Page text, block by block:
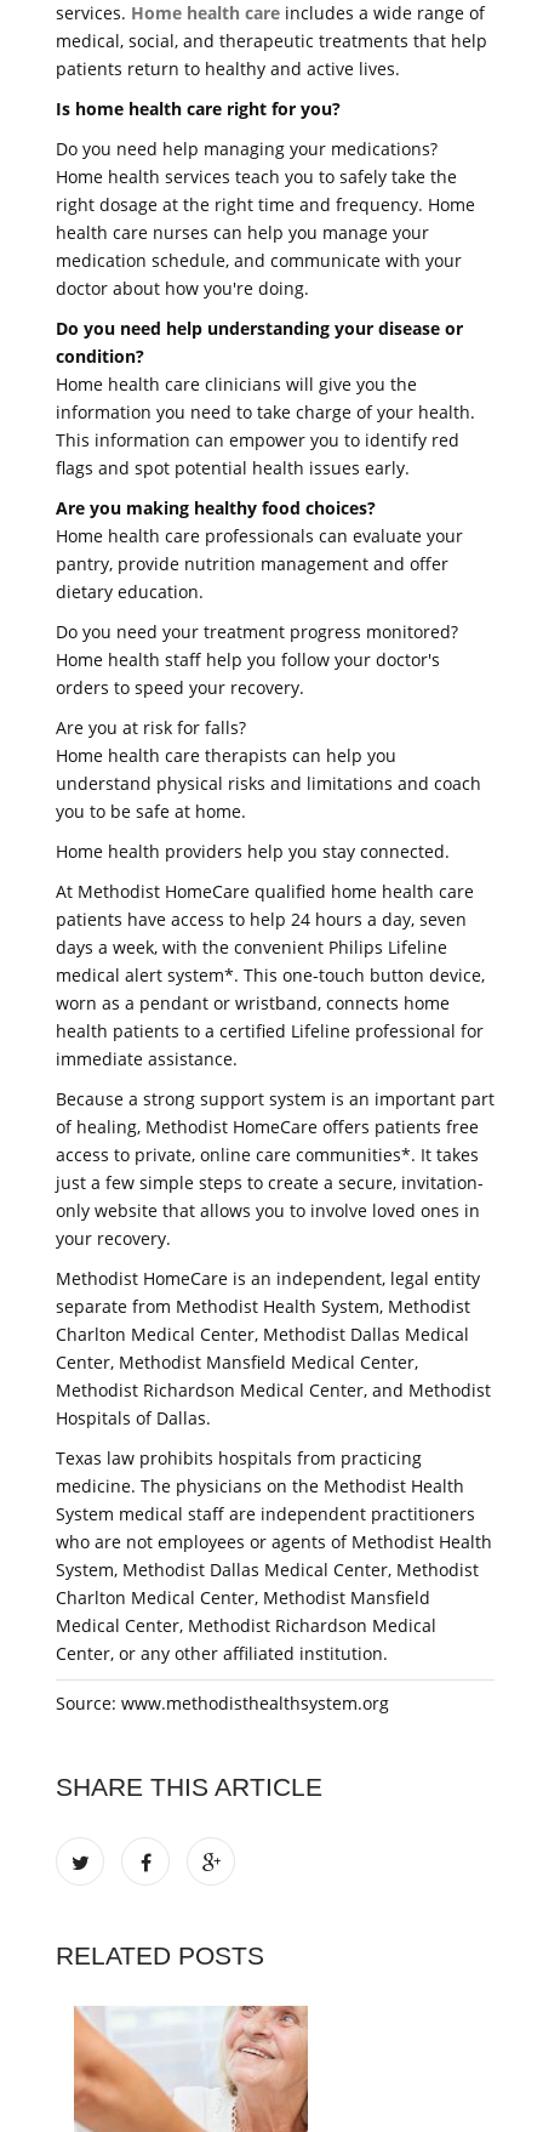
services. Home health care includes a wide range of
medical, social, and therapeutic treatments that help
patients return to healthy and active lives.
Is home health care right for you?
Do you need help managing your medications?
Home health services teach you to safely take the
right dosage at the right time and frequency. Home
health care nurses can help you manage your
medication schedule, and communicate with your
doctor about how you're doing.
Do you need help understanding your disease or
condition?
Home health care clinicians will give you the
information you need to take charge of your health.
This information can empower you to identify red
flags and spot potential health issues early.
Are you making healthy food choices?
Home health care professionals can evaluate your
pantry, provide nutrition management and offer
dietary education.
Do you need your treatment progress monitored?
Home health staff help you follow your doctor's
orders to speed your recovery.
Are you at risk for falls?
Home health care therapists can help you
understand physical risks and limitations and coach
you to be safe at home.
Home health providers help you stay connected.
At Methodist HomeCare qualified home health care
patients have access to help 24 hours a day, seven
days a week, with the convenient Philips Lifeline
medical alert system*. This one-touch button device,
worn as a pendant or wristband, connects home
health patients to a certified Lifeline professional for
immediate assistance.
Because a strong support system is an important part
of healing, Methodist HomeCare offers patients free
access to private, online care communities*. It takes
just a few simple steps to create a secure, invitation-
only website that allows you to involve loved ones in
your recovery.
Methodist HomeCare is an independent, legal entity
separate from Methodist Health System, Methodist
Charlton Medical Center, Methodist Dallas Medical
Center, Methodist Mansfield Medical Center,
Methodist Richardson Medical Center, and Methodist
Hospitals of Dallas.
Texas law prohibits hospitals from practicing
medicine. The physicians on the Methodist Health
System medical staff are independent practitioners
who are not employees or agents of Methodist Health
System, Methodist Dallas Medical Center, Methodist
Charlton Medical Center, Methodist Mansfield
Medical Center, Methodist Richardson Medical
Center, or any other affiliated institution.
Source: www.methodisthealthsystem.org
SHARE THIS ARTICLE
RELATED POSTS